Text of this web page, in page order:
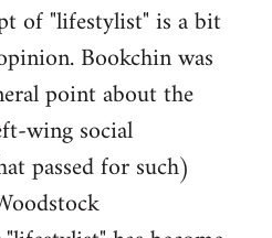
of "lifestylist" is a bit
Bookchin was
point about the
wing social
passed for such)